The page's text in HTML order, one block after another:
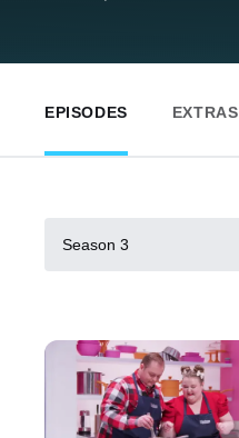
EPISODES EXTRAS
Season 3